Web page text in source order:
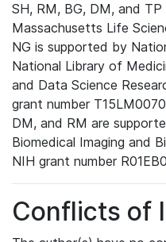
SH, RM, BG, DM, and
Massachusetts Life
NG is supported by
National Library of
and Data Science
grant number
DM, and RM are
Biomedical Imaging and
NIH grant number
Conflicts of